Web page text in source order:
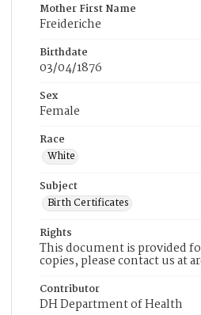
Mother First Name
Freideriche
Birthdate
03/04/1876
Sex
Female
Race
White
Subject
Birth Certificates
Rights
This document is provided
copies, please contact us at
Contributor
DH Department of Health